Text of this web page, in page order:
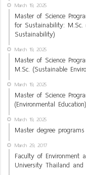
March 19, 2025
Master of Science
for Sustainability: M.Sc.
Sustainability)
March 19, 2025
Master of Science
M.Sc. (Sustainable
March 19, 2025
Master of Science
(Environmental Education)
March 19, 2025
Master degree programs
March 29, 2017
Faculty of Environment
University Thailand